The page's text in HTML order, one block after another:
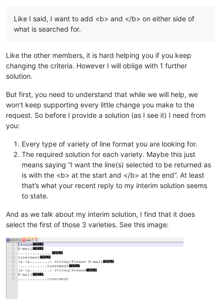
Like I said, I want to add <b> and </b> on either side of
what is searched for.
Like the other members, it is hard helping you if you keep
changing the criteria. However I will oblige with 1 further
solution.
But first, you need to understand that while we will help, we
won’t keep supporting every little change you make to the
request. So before I provide a solution (as I see it) I need from
you:
Every type of variety of line format you are looking for.
The required solution for each variety. Maybe this just
means saying “I want the line(s) selected to be returned as
is with the <b> at the start and </b> at the end”. At least
that’s what your recent reply to my interim solution seems
to state.
And as we talk about my interim solution, I find that it does
select the first of those 3 varieties. See this image: